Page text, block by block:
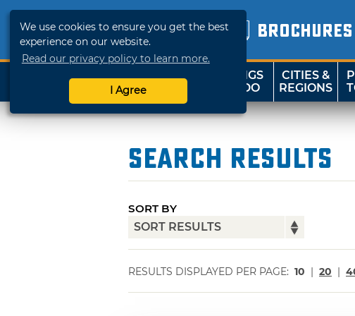
We use cookies to ensure you get the best
experience on our website.
Read our privacy policy to learn more.
I Agree
BROCHURES
SHOP
TRAVELOK
THINGS
TO DO
CITIES &
REGIONS
Search Results
SORT BY
RESULTS DISPLAYED PER PAGE: 10 | 20 |